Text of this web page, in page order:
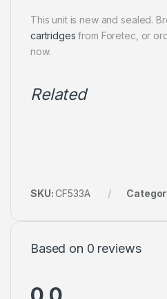
This unit is new and sealed.
cartridges from Foretec, or
now.
Related
SKU:CF533A
Based on 0 reviews